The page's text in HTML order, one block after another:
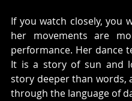
If you watch closely, you
her movements are
performance. Her dance
It is a story of sun and
story deeper than words,
through the language of